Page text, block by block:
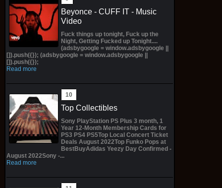
Beyonce - CUFF IT - Music
Video
Fuck things up tonight, Fuck up the
Night, Getting Fucked up Tonight....
(adsbygoogle = window.adsbygoogle ||
[]).push({}); (adsbygoogle = window.adsbygoogle ||
[]).push({});
Read more
Top Collectibles
Sony PlayStation PS Plus 3 month, 1
Year 12-Month Membership Cards for
PS3 PS4 PS5Top Local Concert Ticket
Deals August 2022Top Funko Pops at
BestBuyAdidas Yeezy Day Confirmed -
August 2022Sony -...
Read more